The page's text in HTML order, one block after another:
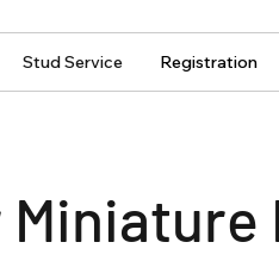
Stud Service Registration